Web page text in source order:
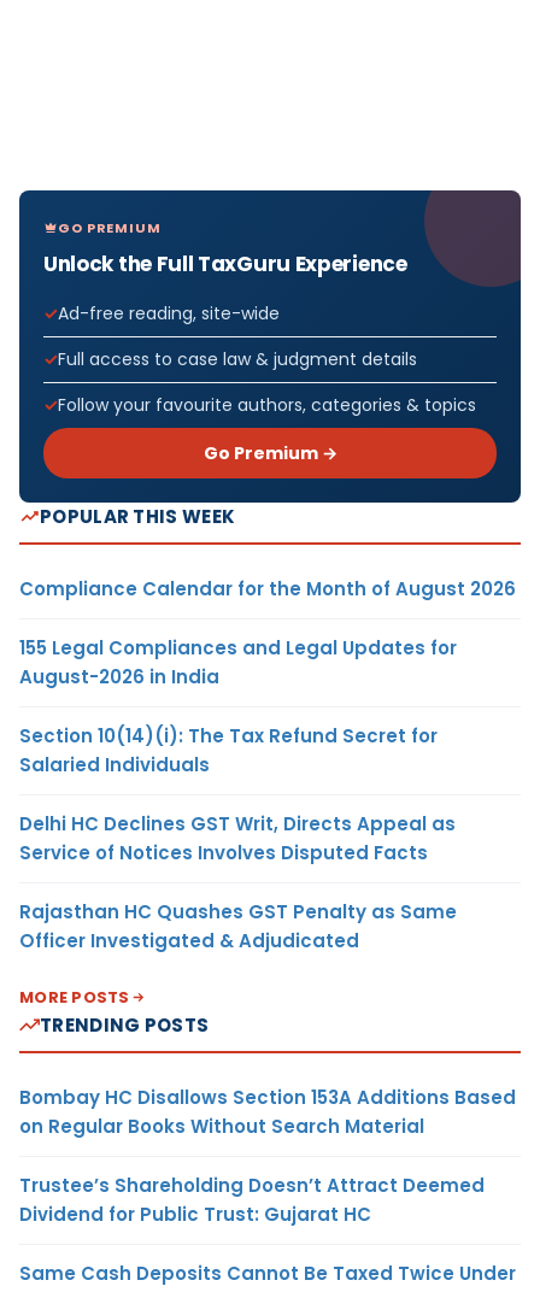
GO PREMIUM
Unlock the Full TaxGuru Experience
Ad-free reading, site-wide
Full access to case law & judgment details
Follow your favourite authors, categories & topics
Go Premium →
POPULAR THIS WEEK
Compliance Calendar for the Month of August 2026
155 Legal Compliances and Legal Updates for
August-2026 in India
Section 10(14)(i): The Tax Refund Secret for
Salaried Individuals
Delhi HC Declines GST Writ, Directs Appeal as
Service of Notices Involves Disputed Facts
Rajasthan HC Quashes GST Penalty as Same
Officer Investigated & Adjudicated
MORE POSTS
TRENDING POSTS
Bombay HC Disallows Section 153A Additions Based
on Regular Books Without Search Material
Trustee’s Shareholding Doesn’t Attract Deemed
Dividend for Public Trust: Gujarat HC
Same Cash Deposits Cannot Be Taxed Twice Under